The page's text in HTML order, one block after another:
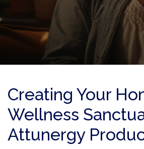
Creating Your
Wellness
Attunergy